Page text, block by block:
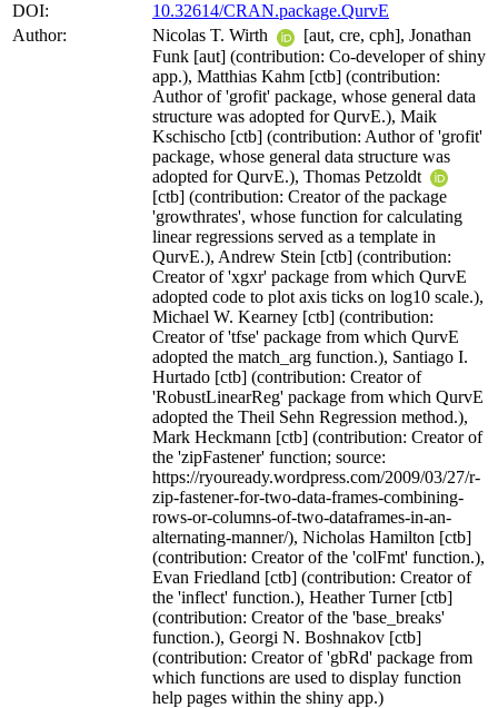
DOI:
10.32614/CRAN.package.QurvE
Author:
Nicolas T. Wirth
[aut, cre, cph], Jonathan
Funk [aut] (contribution: Co-developer of shiny
app.), Matthias Kahm [ctb] (contribution:
Author of 'grofit' package, whose general data
structure was adopted for QurvE.), Maik
Kschischo [ctb] (contribution: Author of 'grofit'
package, whose general data structure was
adopted for QurvE.), Thomas Petzoldt
[ctb] (contribution: Creator of the package
'growthrates', whose function for calculating
linear regressions served as a template in
QurvE.), Andrew Stein [ctb] (contribution:
Creator of 'xgxr' package from which QurvE
adopted code to plot axis ticks on log10 scale.),
Michael W. Kearney [ctb] (contribution:
Creator of 'tfse' package from which QurvE
adopted the match_arg function.), Santiago I.
Hurtado [ctb] (contribution: Creator of
'RobustLinearReg' package from which QurvE
adopted the Theil Sehn Regression method.),
Mark Heckmann [ctb] (contribution: Creator of
the 'zipFastener' function; source:
https://ryouready.wordpress.com/2009/03/27/r-
zip-fastener-for-two-data-frames-combining-
rows-or-columns-of-two-dataframes-in-an-
alternating-manner/), Nicholas Hamilton [ctb]
(contribution: Creator of the 'colFmt' function.),
Evan Friedland [ctb] (contribution: Creator of
the 'inflect' function.), Heather Turner [ctb]
(contribution: Creator of the 'base_breaks'
function.), Georgi N. Boshnakov [ctb]
(contribution: Creator of 'gbRd' package from
which functions are used to display function
help pages within the shiny app.)